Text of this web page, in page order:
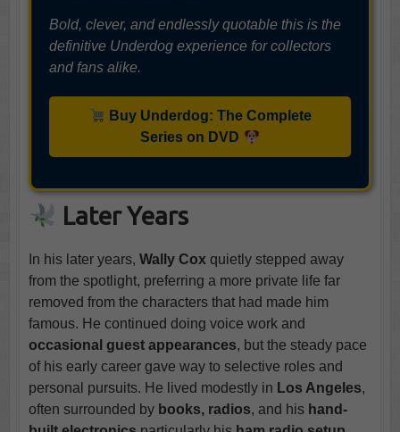
Bold, clever, and endlessly quotable this is the
definitive Underdog experience for collectors
and fans alike.
Buy Underdog: The Complete
Series on DVD
Later Years
In his later years, Wally Cox quietly stepped away
from the spotlight, preferring a more private life far
removed from the characters that had made him
famous. He continued doing voice work and
occasional guest appearances, but the steady pace
of his early career gave way to selective roles and
personal pursuits. He lived modestly in Los Angeles,
often surrounded by books, radios, and his hand-